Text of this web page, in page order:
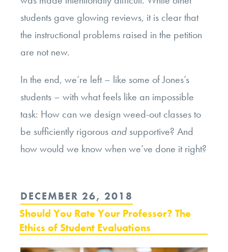
students gave glowing reviews, it is clear that
the instructional problems raised in the petition
are not new.
In the end, we’re left – like some of Jones’s
students – with what feels like an impossible
task: How can we design weed-out classes to
be sufficiently rigorous and supportive? And
how would we know when we’ve done it right?
POSTED
ON
DECEMBER 26, 2018
Should You Rate Your Professor? The
Ethics of Student Evaluations